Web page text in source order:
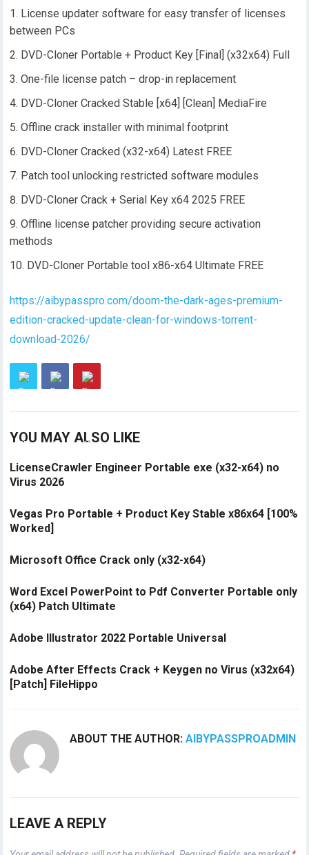
License updater software for easy transfer of licenses
between PCs
DVD-Cloner Portable + Product Key [Final] (x32x64) Full
One-file license patch – drop-in replacement
DVD-Cloner Cracked Stable [x64] [Clean] MediaFire
Offline crack installer with minimal footprint
DVD-Cloner Cracked (x32-x64) Latest FREE
Patch tool unlocking restricted software modules
DVD-Cloner Crack + Serial Key x64 2025 FREE
Offline license patcher providing secure activation
methods
DVD-Cloner Portable tool x86-x64 Ultimate FREE
https://aibypasspro.com/doom-the-dark-ages-premium-
edition-cracked-update-clean-for-windows-torrent-
download-2026/
YOU MAY ALSO LIKE
LicenseCrawler Engineer Portable exe (x32-x64) no
Virus 2026
Vegas Pro Portable + Product Key Stable x86x64 [100%
Worked]
Microsoft Office Crack only (x32-x64)
Word Excel PowerPoint to Pdf Converter Portable only
(x64) Patch Ultimate
Adobe Illustrator 2022 Portable Universal
Adobe After Effects Crack + Keygen no Virus (x32x64)
[Patch] FileHippo
ABOUT THE AUTHOR:AIBYPASSPROADMIN
LEAVE A REPLY